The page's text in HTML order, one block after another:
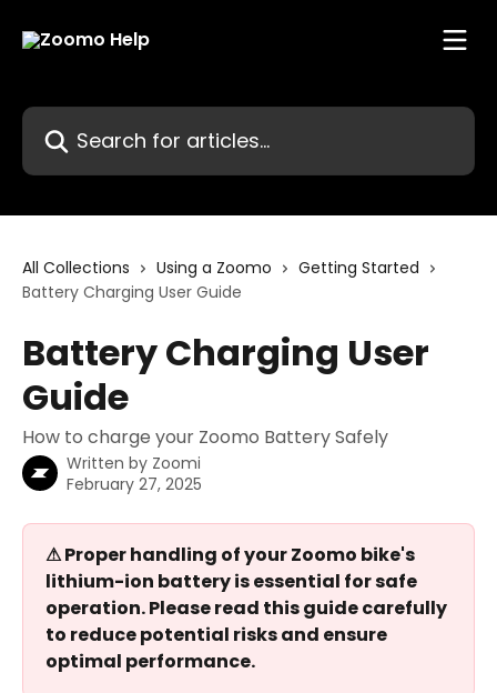
Search for articles...
All Collections Using a Zoomo
Getting Started
Battery Charging User Guide
Battery Charging User
Guide
How to charge your Zoomo Battery Safely
Written by Zoomi
February 27, 2025
⚠ Proper handling of your Zoomo bike's
lithium-ion battery is essential for safe
operation. Please read this guide carefully
to reduce potential risks and ensure
optimal performance.